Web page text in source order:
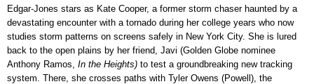
Edgar-Jones stars as Kate Cooper, a former storm chaser haunted by a
devastating encounter with a tornado during her college years who now
studies storm patterns on screens safely in New York City. She is lured
back to the open plains by her friend, Javi (Golden Globe nominee
Anthony Ramos, In the Heights) to test a groundbreaking new tracking
system. There, she crosses paths with Tyler Owens (Powell), the